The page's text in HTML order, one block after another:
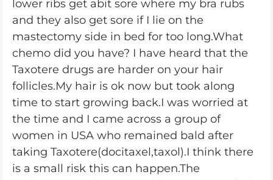
lower ribs get abit sore where my bra rubs
and they also get sore if I lie on the
mastectomy side in bed for too long.What
chemo did you have? I have heard that the
Taxotere drugs are harder on your hair
follicles.My hair is ok now but took along
time to start growing back.I was worried at
the time and I came across a group of
women in USA who remained bald after
taking Taxotere(docitaxel,taxol).I think there
is a small risk this can happen.The